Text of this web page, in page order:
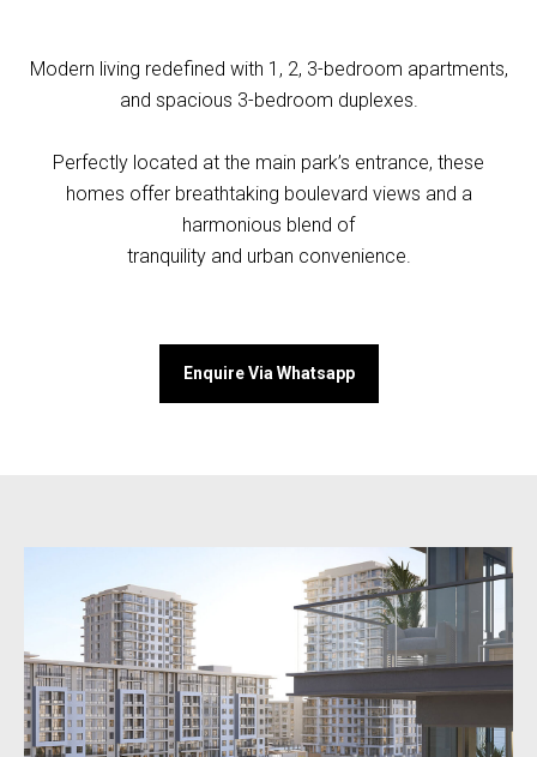
Modern living redefined with 1, 2, 3-bedroom apartments,
and spacious 3-bedroom duplexes.
Perfectly located at the main park’s entrance, these
homes offer breathtaking boulevard views and a
harmonious blend of
tranquility and urban convenience.
Enquire Via Whatsapp